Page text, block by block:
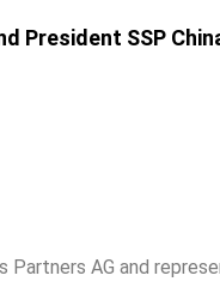
President SSP
AG and